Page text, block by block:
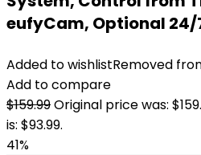
eufyCam, Optional
Added to wishlistRemoved
Add to compare
$159.99Original price was:
is: $93.99.
41%